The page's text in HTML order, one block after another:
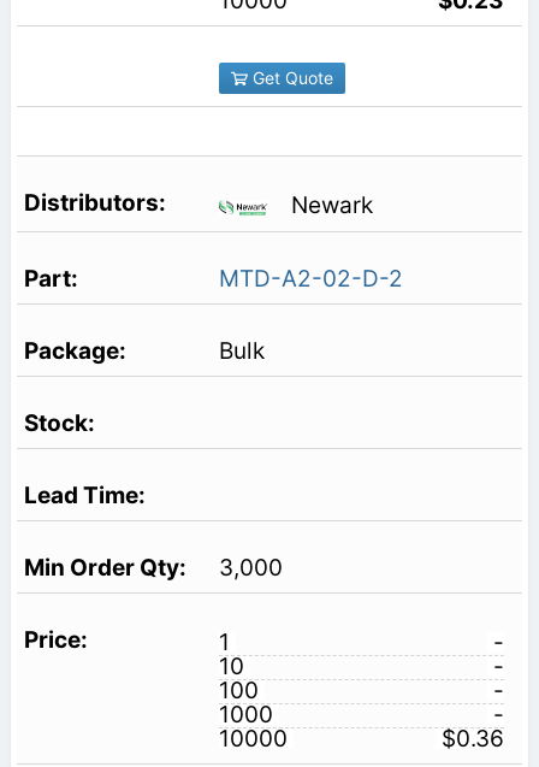
Get Quote
Newark
MTD-A2-02-D-2
Bulk
3,000
1
-
10
-
100
-
1000
-
10000
$0.36